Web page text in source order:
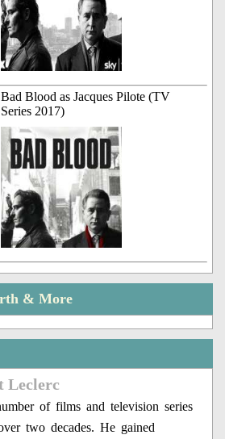
Bad Blood as Jacques Pilote (TV
Series 2017)
& More
Leclerc
of films and television series
two decades. He gained